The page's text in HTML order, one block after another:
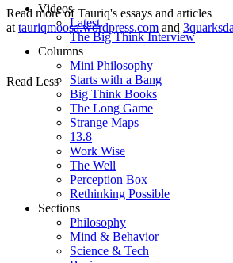
Read more of Tauriq's essays and articles
at tauriqmoosa.wordpress.com and
Read Less
Videos
Latest
The Big Think Interview
Columns
Mini Philosophy
Starts with a Bang
Big Think Books
The Long Game
Strange Maps
13.8
Work Wise
The Well
Perception Box
Rethinking Possible
Sections
Philosophy
Mind & Behavior
Science & Tech